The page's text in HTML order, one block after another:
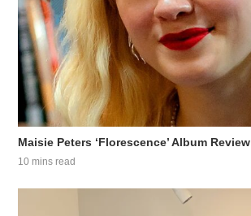
Maisie Peters ‘Florescence’ Album Review
10 mins read